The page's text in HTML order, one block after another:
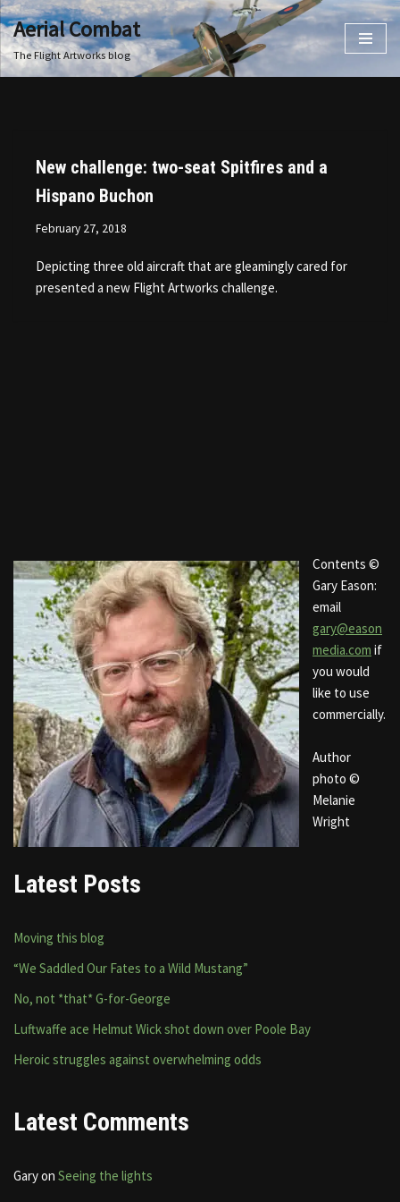
Skip
to
Aerial Combat
The Flight Artworks blog
New challenge: two-seat Spitfires and a
Hispano Buchon
February 27, 2018
Depicting three old aircraft that are gleamingly cared for
presented a new Flight Artworks challenge.
Contents ©
Gary Eason:
email
gary@eason
media.com if
you would
like to use
commercially.
Author
photo ©
Melanie
Wright
Latest Posts
Moving this blog
“We Saddled Our Fates to a Wild Mustang”
No, not *that* G-for-George
Luftwaffe ace Helmut Wick shot down over Poole Bay
Heroic struggles against overwhelming odds
Latest Comments
Garyon Seeing the lights